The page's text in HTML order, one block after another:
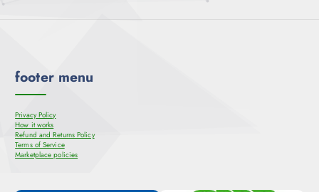
footer menu
Privacy Policy
How it works
Refund and Returns Policy
Terms of Service
Marketplace policies